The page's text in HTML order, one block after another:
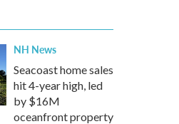
NH News
Seacoast home sales
hit 4-year high, led
by $16M
oceanfront property